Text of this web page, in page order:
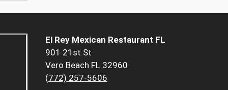
El Rey Mexican Restaurant FL
901 21st St
Vero Beach FL 32960
(772) 257-5606